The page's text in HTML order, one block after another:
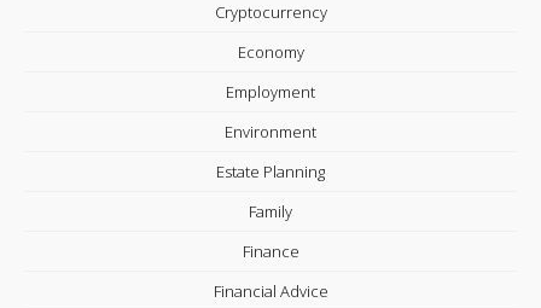
Cryptocurrency
Economy
Employment
Environment
Estate Planning
Family
Finance
Financial Advice